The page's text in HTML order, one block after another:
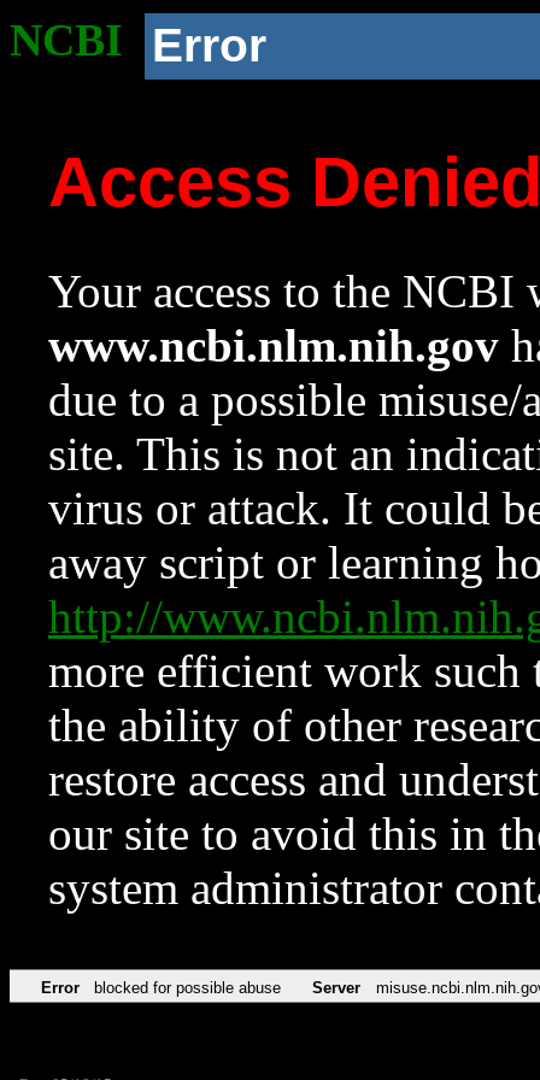
NCBI Error
Access
Your access to the NCBI
www.ncbi.nlm.nih.gov
due to a possible
site. This is not an
virus or attack. It could
away script or learning
http://
more efficient work such
the ability of other
restore access and
our site to avoid this in
system administrator
Error blocked for possible abuse Server